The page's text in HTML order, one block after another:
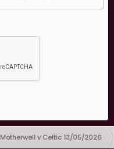
Motherwell v Celtic 13/05/2026